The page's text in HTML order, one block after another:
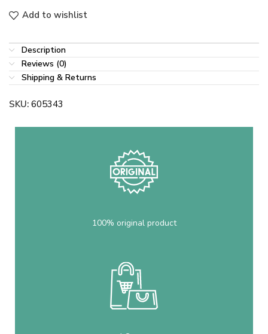
Add to wishlist
Description
Reviews (0)
Shipping & Returns
SKU: 605343
100% original product